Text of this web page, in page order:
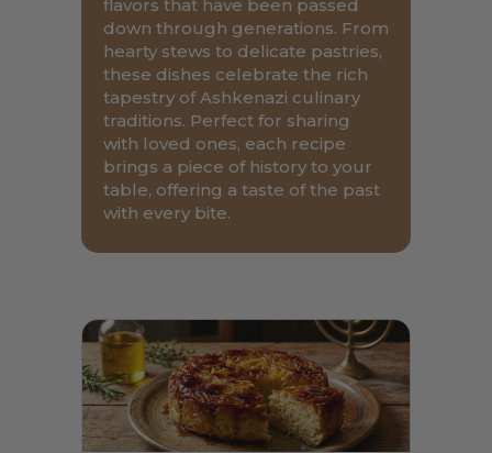
flavors that have been passed
down through generations. From
hearty stews to delicate pastries,
these dishes celebrate the rich
tapestry of Ashkenazi culinary
traditions. Perfect for sharing
with loved ones, each recipe
brings a piece of history to your
table, offering a taste of the past
with every bite.